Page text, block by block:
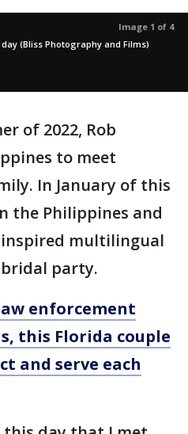
Image 1 of 4
(Bliss Photography and Films)
of 2022, Rob
to meet
In January of this
the Philippines and
multilingual
party.
enforcement
this Florida couple
and serve each